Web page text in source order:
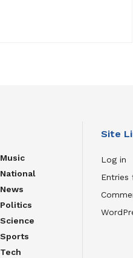
Music
National
News
Politics
Science
Sports
Tech
Site
Log in
Entries